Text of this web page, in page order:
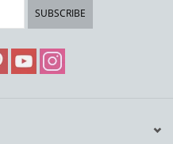
SUBSCRIBE